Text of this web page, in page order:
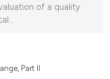
of a quality
Part II